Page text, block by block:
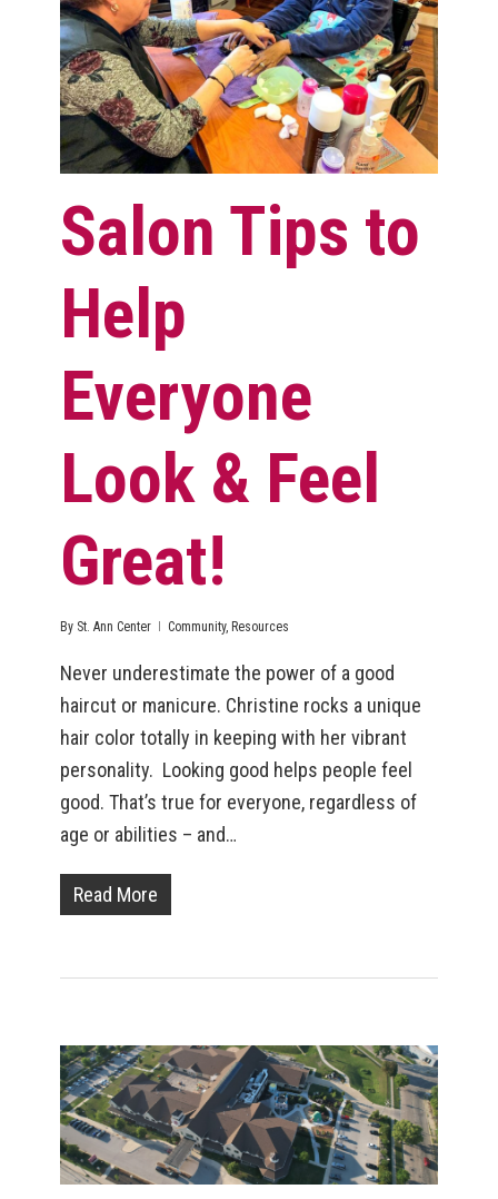
Salon Tips to
Help
Everyone
Look & Feel
Great!
By St. Ann Center Community, Resources
Never underestimate the power of a good
haircut or manicure. Christine rocks a unique
hair color totally in keeping with her vibrant
personality. Looking good helps people feel
good. That’s true for everyone, regardless of
age or abilities – and…
Read More